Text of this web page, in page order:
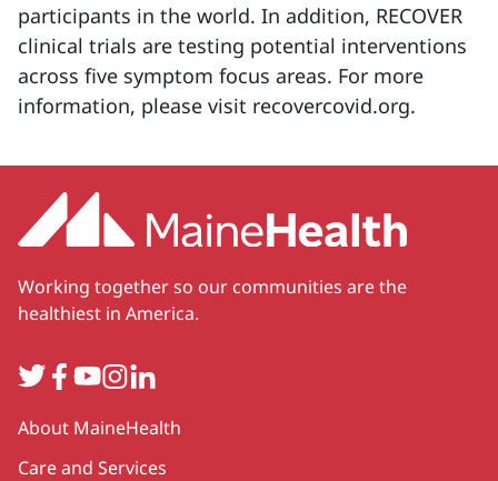
participants in the world. In addition, RECOVER
clinical trials are testing potential interventions
across five symptom focus areas. For more
information, please visit recovercovid.org.
Working together so our communities are the
healthiest in America.
TwitterFacebook
YouTube
Instagram
LinkedIn
Secondary
About MaineHealth
Care and Services